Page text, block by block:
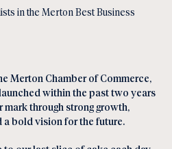
in the Merton Best Business
Merton Chamber of Commerce,
within the past two years
through strong growth,
a bold vision for the future.